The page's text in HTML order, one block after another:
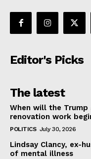
Editor's Picks
The latest
When will the Trump
renovation work
POLITICS July 30, 2026
Lindsay Clancy, ex-
of mental illness